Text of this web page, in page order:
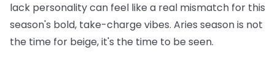
lack personality can feel like a real mismatch for this
season's bold, take-charge vibes. Aries season is not
the time for beige, it's the time to be seen.